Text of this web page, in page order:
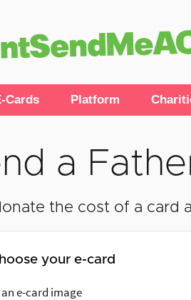
Cards Platform
a
the cost of a card
your e-card
e-card image